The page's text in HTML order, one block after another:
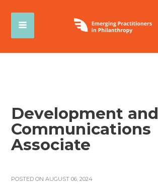
Development and
Communications
Associate
POSTED ON AUGUST 06, 2024